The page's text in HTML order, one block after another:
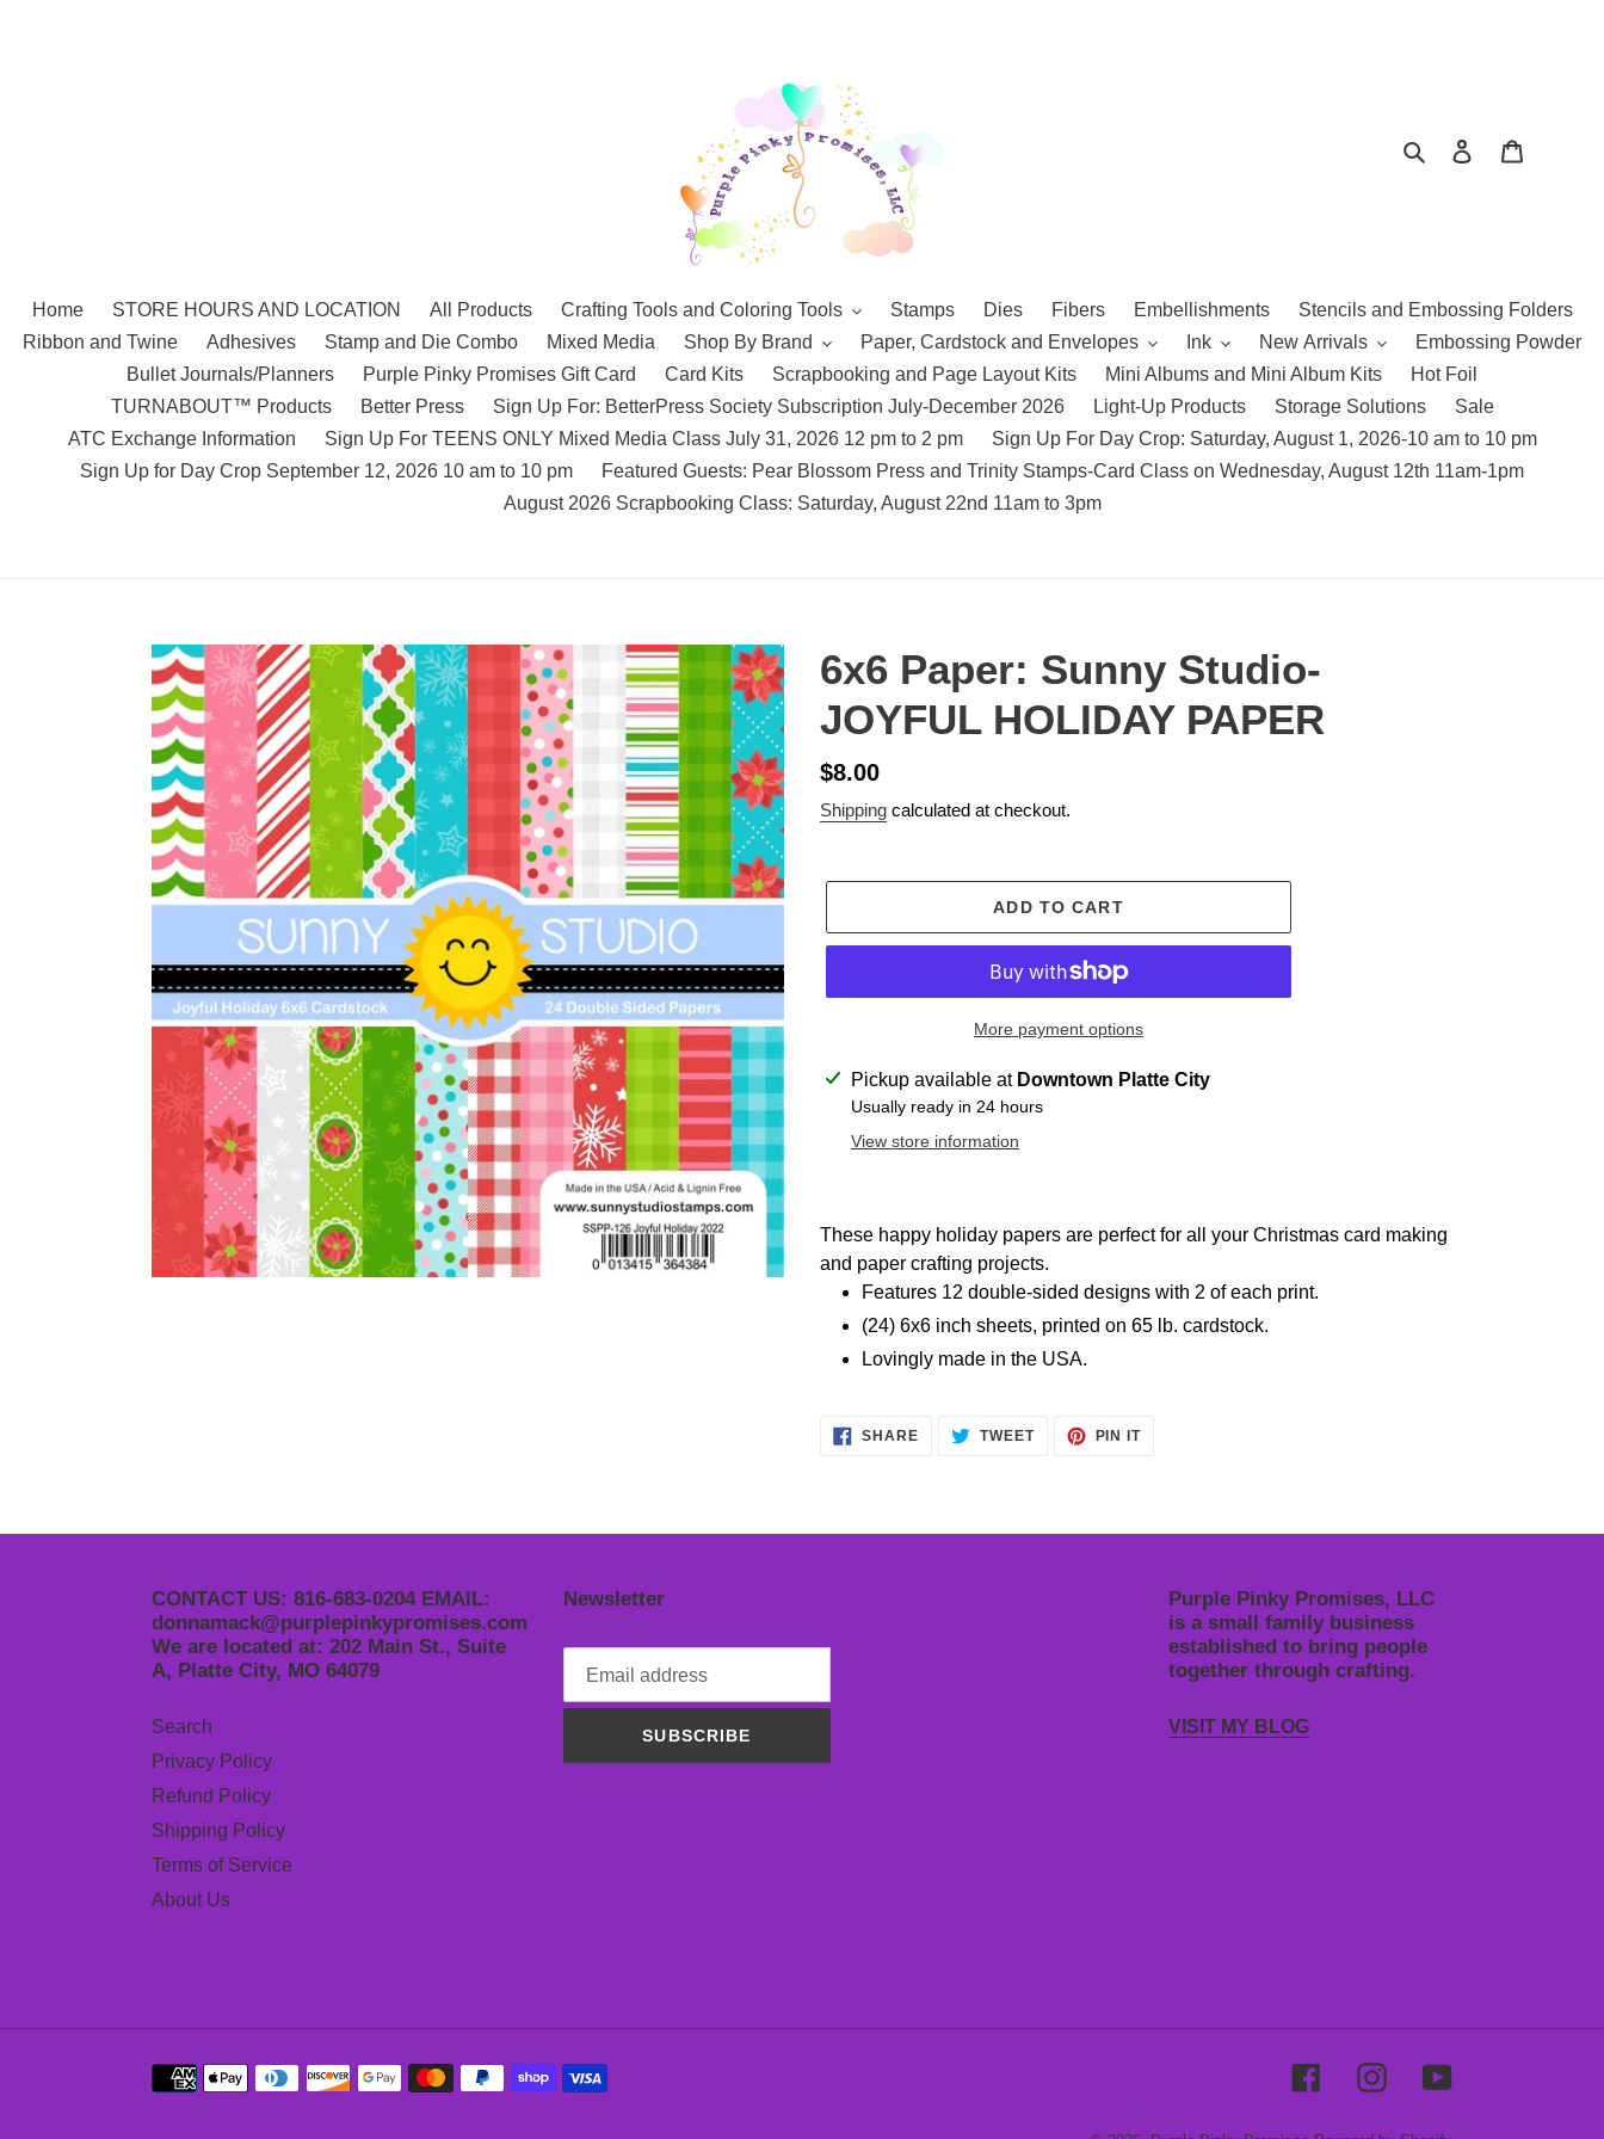
SearchLog in
Home STORE HOURS AND LOCATION All Products Crafting Tools and Coloring Tools Stamps Dies Fibers Embellishments
Stencils and Embossing Folders
Ribbon and Twine
Adhesives Stamp and Die Combo Mixed Media Shop By Brand Paper, Cardstock and Envelopes Ink New Arrivals
Embossing Powder
Bullet Journals/Planners
Purple Pinky Promises Gift Card Card Kits Scrapbooking and Page Layout Kits Mini Albums and Mini Album Kits
Hot Foil
TURNABOUT™ Products
Better Press Sign Up For: BetterPress Society Subscription July-December 2026 Light-Up Products Storage Solutions
Sale
ATC Exchange Information
Sign Up For TEENS ONLY Mixed Media Class July 31, 2026 12 pm to 2 pm
Sign Up For Day Crop: Saturday, August 1, 2026-10 am to 10 pm
Sign Up for Day Crop September 12, 2026 10 am to 10 pm
Featured Guests: Pear Blossom Press and Trinity Stamps-Card Class on Wednesday, August 12th 11am-1pm
August 2026 Scrapbooking Class: Saturday, August 22nd 11am to 3pm
6x6 Paper: Sunny Studio-
JOYFUL HOLIDAY PAPER
Regular
price
$8.00
Shipping calculated at checkout.
ADD TO CART
More payment options
Adding
product
Pickup available at Downtown Platte City
Usually ready in 24 hours
View store information
These happy holiday papers are perfect for all your Christmas card making
and paper crafting projects.
Features 12 double-sided designs with 2 of each print.
(24) 6x6 inch sheets, printed on 65 lb. cardstock.
Lovingly made in the USA.
SHARESHARE TWEETTWEET
PIN ITPIN
CONTACT US: 816-683-0204 EMAIL:
donnamack@purplepinkypromises.com
We are located at: 202 Main St., Suite
A, Platte City, MO 64079
Search
Privacy Policy
Refund Policy
Shipping Policy
Terms of Service
About Us
Newsletter
SUBSCRIBE
Purple Pinky Promises, LLC
is a small family business
established to bring people
together through crafting.
VISIT MY BLOG
Payment
FacebookInstagramYouTube